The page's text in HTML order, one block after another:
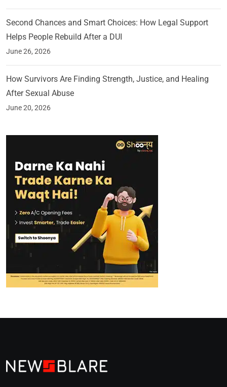
Second Chances and Smart Choices: How Legal Support
Helps People Rebuild After a DUI
June 26, 2026
How Survivors Are Finding Strength, Justice, and Healing
After Sexual Abuse
June 20, 2026